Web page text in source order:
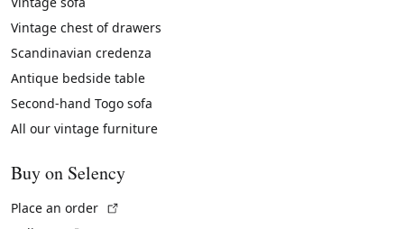
Vintage chest of drawers
Scandinavian credenza
Antique bedside table
Second-hand Togo sofa
All our vintage furniture
Buy on Selency
Place an order